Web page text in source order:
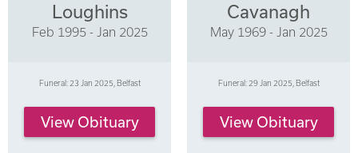
Loughins
Feb 1995 - Jan 2025
Funeral: 23 Jan 2025, Belfast
View Obituary
Cavanagh
May 1969 - Jan 2025
Funeral: 29 Jan 2025, Belfast
View Obituary